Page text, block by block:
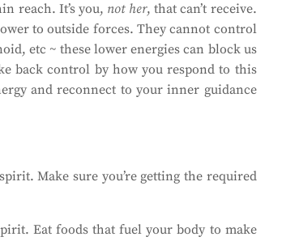
reach. It’s you, not her, that can’t receive.
to outside forces. They cannot control
etc ~ these lower energies can block us
back control by how you respond to this
and reconnect to your inner guidance
Make sure you’re getting the required
Eat foods that fuel your body to make